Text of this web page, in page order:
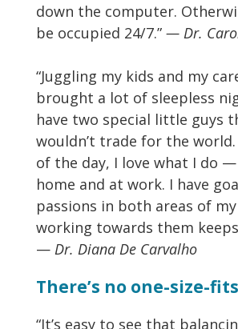
down the computer.
be occupied 24/7.” — Dr.
“Juggling my kids and my
brought a lot of sleepless
have two special little guys
wouldn’t trade for the
of the day, I love what I do
home and at work. I have
passions in both areas of
working towards them
— Dr. Diana De Carvalho
There’s no one-size-
“It’s easy to see that